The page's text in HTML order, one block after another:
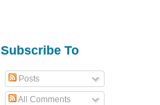
Subscribe To
Posts
All Comments